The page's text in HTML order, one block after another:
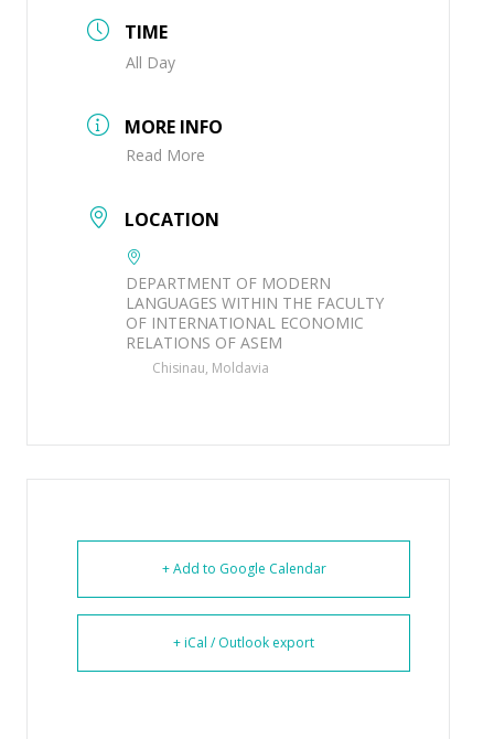
TIME
All Day
MORE INFO
Read More
LOCATION
DEPARTMENT OF MODERN
LANGUAGES WITHIN THE FACULTY
OF INTERNATIONAL ECONOMIC
RELATIONS OF ASEM
Chisinau, Moldavia
+ Add to Google Calendar
+ iCal / Outlook export